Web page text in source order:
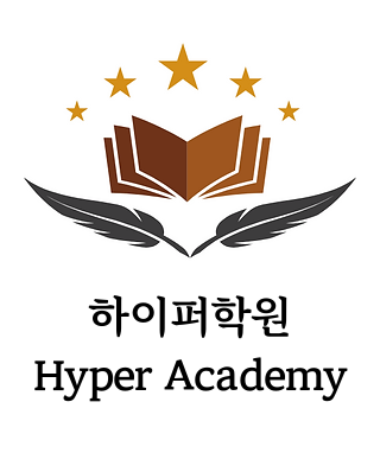
​하이퍼학원
Hyper Academy